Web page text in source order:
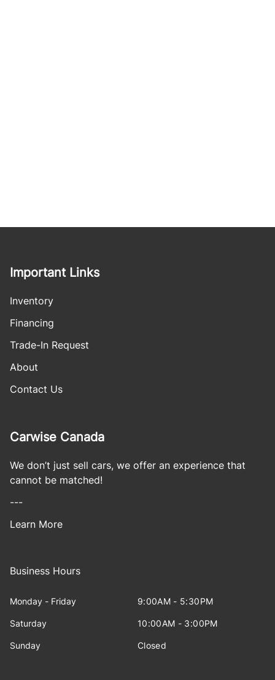
Important Links
Inventory
Financing
Trade-In Request
About
Contact Us
Carwise Canada
We don’t just sell cars, we offer an experience that
cannot be matched!
---
Learn More
Business Hours
Monday - Friday 9:00AM - 5:30PM
Saturday 10:00AM - 3:00PM
Sunday Closed